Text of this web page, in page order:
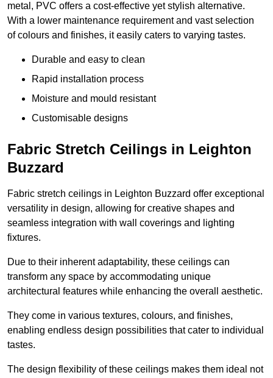
metal, PVC offers a cost-effective yet stylish alternative.
With a lower maintenance requirement and vast selection
of colours and finishes, it easily caters to varying tastes.
Durable and easy to clean
Rapid installation process
Moisture and mould resistant
Customisable designs
Fabric Stretch Ceilings in Leighton
Buzzard
Fabric stretch ceilings in Leighton Buzzard offer exceptional
versatility in design, allowing for creative shapes and
seamless integration with wall coverings and lighting
fixtures.
Due to their inherent adaptability, these ceilings can
transform any space by accommodating unique
architectural features while enhancing the overall aesthetic.
They come in various textures, colours, and finishes,
enabling endless design possibilities that cater to individual
tastes.
The design flexibility of these ceilings makes them ideal not